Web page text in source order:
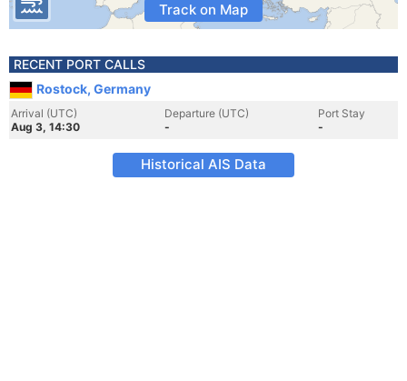
Track on Map
RECENT PORT CALLS
Rostock, Germany
Arrival (UTC)
Aug 3, 14:30
Departure (UTC)
-
Port Stay
-
Historical AIS Data